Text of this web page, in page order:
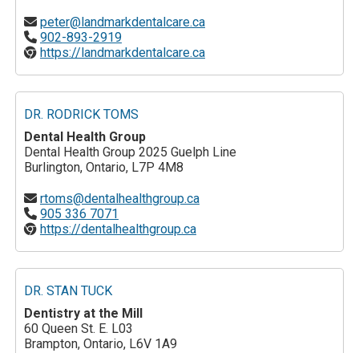
peter@landmarkdentalcare.ca
902-893-2919
https://landmarkdentalcare.ca
DR. RODRICK TOMS
Dental Health Group
Dental Health Group 2025 Guelph Line
Burlington, Ontario, L7P 4M8
rtoms@dentalhealthgroup.ca
905 336 7071
https://dentalhealthgroup.ca
DR. STAN TUCK
Dentistry at the Mill
60 Queen St. E. L03
Brampton, Ontario, L6V 1A9